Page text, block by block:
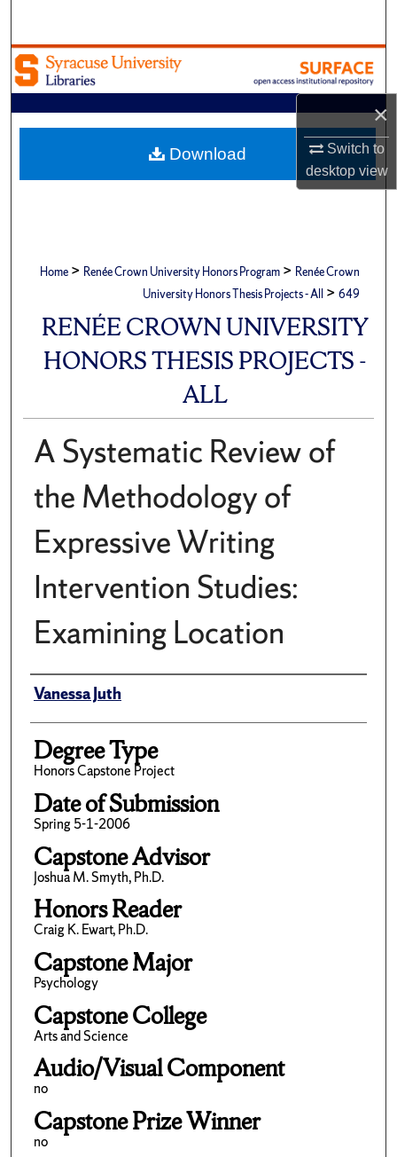
×
Switch to
desktopview
Browse Academic Units
My Account
About
Digital Commons Network™
Home > Renée Crown University Honors Program > Renée Crown
University Honors Thesis Projects - All > 649
RENÉE CROWN UNIVERSITY
HONORS THESIS PROJECTS -
ALL
A Systematic Review of
the Methodology of
Expressive Writing
Intervention Studies:
Examining Location
Author
Vanessa Juth
Degree Type
Honors Capstone Project
Date of Submission
Spring 5-1-2006
Capstone Advisor
Joshua M. Smyth, Ph.D.
Honors Reader
Craig K. Ewart, Ph.D.
Capstone Major
Psychology
Capstone College
Arts and Science
Audio/Visual Component
no
Capstone Prize Winner
no
Download